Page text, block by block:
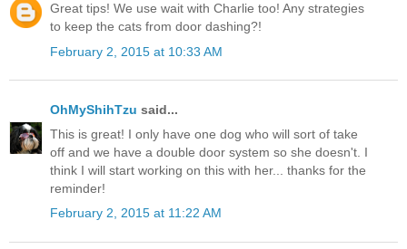
Great tips! We use wait with Charlie too! Any strategies
to keep the cats from door dashing?!
February 2, 2015 at 10:33 AM
OhMyShihTzu said...
This is great! I only have one dog who will sort of take
off and we have a double door system so she doesn't. I
think I will start working on this with her... thanks for the
reminder!
February 2, 2015 at 11:22 AM